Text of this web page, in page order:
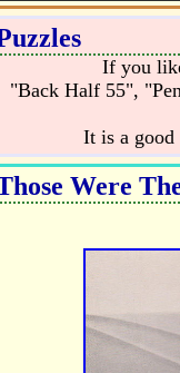
If you
"Back Half 55",
It is a
Were